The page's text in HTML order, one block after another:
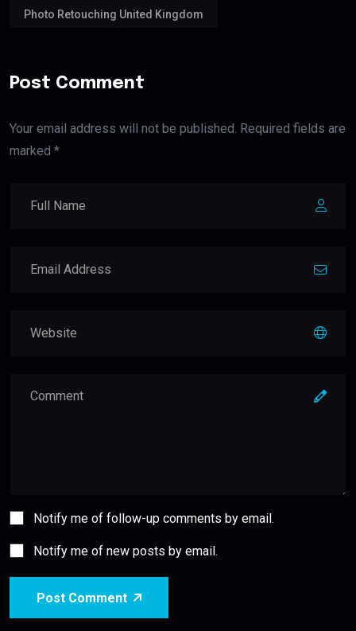
Photo Retouching United Kingdom
Post Comment
Your email address will not be published. Required fields are
marked *
Notify me of follow-up comments by email.
Notify me of new posts by email.
Post Comment